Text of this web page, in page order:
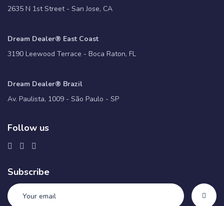
2635 N 1st Street - San Jose, CA
Dream Dealer® East Coast
3190 Leewood Terrace - Boca Raton, FL
Dream Dealer® Brazil
Av. Paulista, 1009 - São Paulo - SP
Follow us
Subscribe